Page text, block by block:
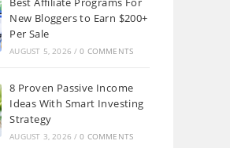
New Bloggers to Earn $200+
Per Sale
AUGUST 5, 2026 / 0 COMMENTS
8 Proven Passive Income
Ideas With Smart Investing
Strategy
AUGUST 3, 2026 / 0 COMMENTS